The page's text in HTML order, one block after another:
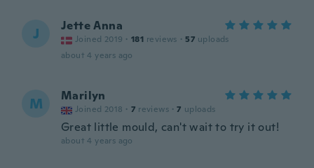
J Jette Anna
Joined 2019 · 181 reviews · 57 uploads
about 4 years ago
M Marilyn
Joined 2018 · 7 reviews · 7 uploads
Great little mould, can't wait to try it out!
about 4 years ago